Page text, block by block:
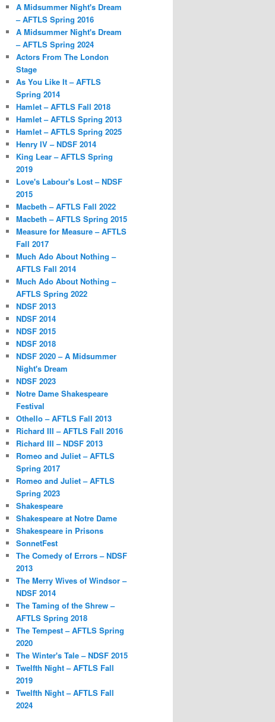
A Midsummer Night's Dream
– AFTLS Spring 2016
A Midsummer Night's Dream
– AFTLS Spring 2024
Actors From The London
Stage
As You Like It – AFTLS
Spring 2014
Hamlet – AFTLS Fall 2018
Hamlet – AFTLS Spring 2013
Hamlet – AFTLS Spring 2025
Henry IV – NDSF 2014
King Lear – AFTLS Spring
2019
Love's Labour's Lost – NDSF
2015
Macbeth – AFTLS Fall 2022
Macbeth – AFTLS Spring 2015
Measure for Measure – AFTLS
Fall 2017
Much Ado About Nothing –
AFTLS Fall 2014
Much Ado About Nothing –
AFTLS Spring 2022
NDSF 2013
NDSF 2014
NDSF 2015
NDSF 2018
NDSF 2020 – A Midsummer
Night's Dream
NDSF 2023
Notre Dame Shakespeare
Festival
Othello – AFTLS Fall 2013
Richard III – AFTLS Fall 2016
Richard III – NDSF 2013
Romeo and Juliet – AFTLS
Spring 2017
Romeo and Juliet – AFTLS
Spring 2023
Shakespeare
Shakespeare at Notre Dame
Shakespeare in Prisons
SonnetFest
The Comedy of Errors – NDSF
2013
The Merry Wives of Windsor –
NDSF 2014
The Taming of the Shrew –
AFTLS Spring 2018
The Tempest – AFTLS Spring
2020
The Winter's Tale – NDSF 2015
Twelfth Night – AFTLS Fall
2019
Twelfth Night – AFTLS Fall
2024